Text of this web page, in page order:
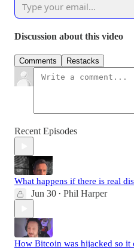
Discussion about this video
Comments Restacks
Recent Episodes
What happens if there is real
Jun 30 • Phil Harper
How Bitcoin was hijacked so it